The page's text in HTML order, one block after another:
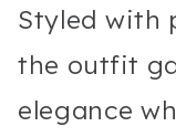
Styled with
the outfit
elegance